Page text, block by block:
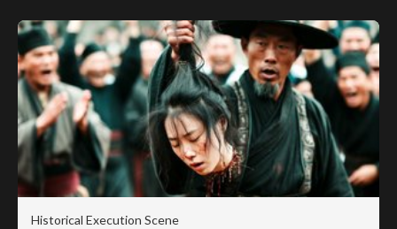
Historical Execution Scene